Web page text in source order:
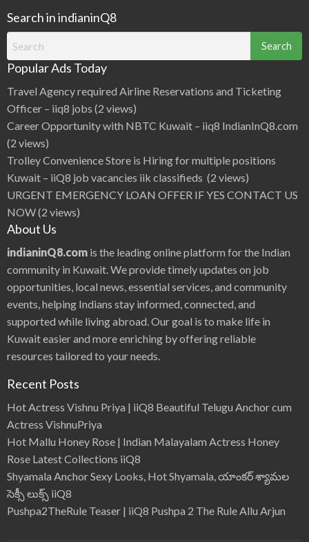
Search in indianinQ8
for:
Popular Ads Today
Travel Agency required Airline Reservations and Ticketing
Officer – iiq8 jobs (2 views)
Career Opportunity with NBTC Kuwait – iiq8 IndianInQ8.com
(2 views)
Trolley Convenience Store is Hiring for multiple positions
Kuwait – iiQ8 job vacancies iik classifieds (2 views)
URGENT EMERGENCY LOAN OFFER IF YES CONTACT US
NOW(2 views)
About Us
indianinQ8.com is the leading online platform for the Indian
community in Kuwait. We provide timely updates on job
opportunities, local news, essential services, and community
events, helping Indians stay informed, connected, and
supported while living abroad. Our goal is to make life in
Kuwait easier and more enriching by offering reliable
resources tailored to your needs.
Recent Posts
Hot Actress Vishnu Priya | iiQ8 Beautiful Telugu Anchor cum
Actress VishnuPriya
Hot Mallu Honey Rose | Indian Malayalam Actress Honey
Rose Latest Collections iiQ8
Shyamala Anchor Sexy Looks, Hot Shyamala, యాంకర్ శ్యామల
సెక్సీ లుక్స్ iiQ8
Pushpa2TheRule Teaser | iiQ8 Pushpa 2 The Rule Allu Arjun